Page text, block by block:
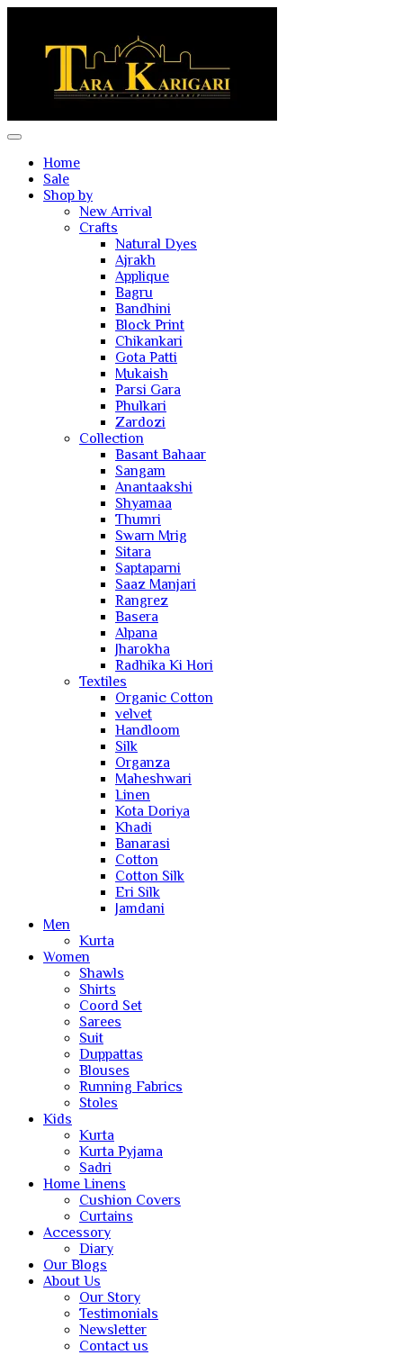
Home
Sale
Shop by
New Arrival
Crafts
Natural Dyes
Ajrakh
Applique
Bagru
Bandhini
Block Print
Chikankari
Gota Patti
Mukaish
Parsi Gara
Phulkari
Zardozi
Collection
Basant Bahaar
Sangam
Anantaakshi
Shyamaa
Thumri
Swarn Mrig
Sitara
Saptaparni
Saaz Manjari
Rangrez
Basera
Alpana
Jharokha
Radhika Ki Hori
Textiles
Organic Cotton
velvet
Handloom
Silk
Organza
Maheshwari
Linen
Kota Doriya
Khadi
Banarasi
Cotton
Cotton Silk
Eri Silk
Jamdani
Men
Kurta
Women
Shawls
Shirts
Coord Set
Sarees
Suit
Duppattas
Blouses
Running Fabrics
Stoles
Kids
Kurta
Kurta Pyjama
Sadri
Home Linens
Cushion Covers
Curtains
Accessory
Diary
Our Blogs
About Us
Our Story
Testimonials
Newsletter
Contact us